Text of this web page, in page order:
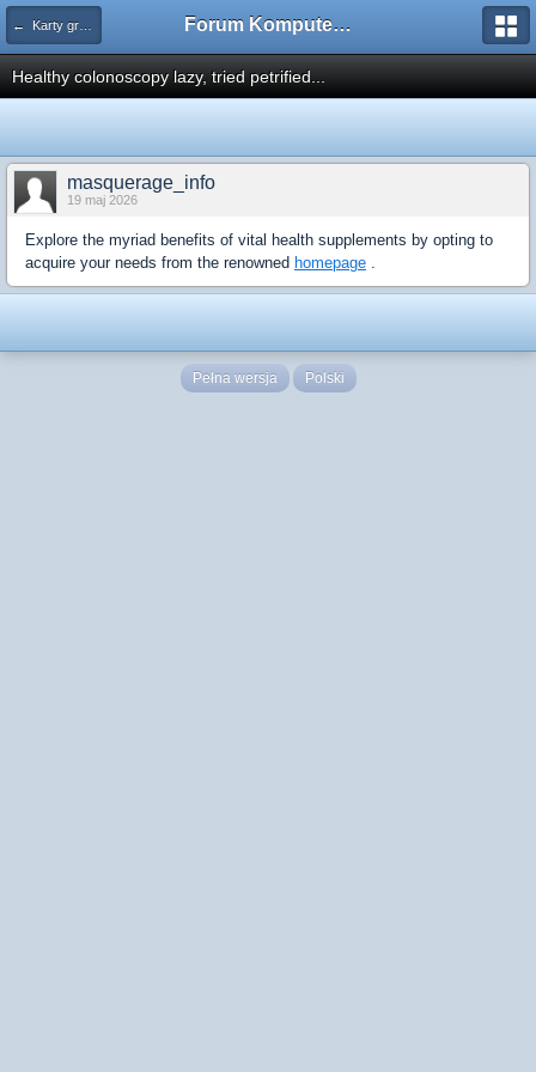
← Karty graficzne i monitory Forum Komputerowe PCFoster.pl
Healthy colonoscopy lazy, tried petrified...
masquerage_info
19 maj 2026
Explore the myriad benefits of vital health supplements by opting to
acquire your needs from the renowned homepage .
Pełna wersja Polski